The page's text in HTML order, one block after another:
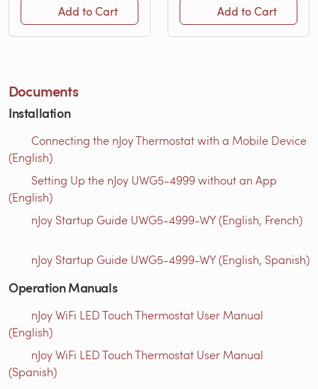
Add to Cart Add to Cart
Documents
Installation
Connecting the nJoy Thermostat with a Mobile Device
(English)
Setting Up the nJoy UWG5-4999 without an App
(English)
nJoy Startup Guide UWG5-4999-WY (English, French)
nJoy Startup Guide UWG5-4999-WY (English, Spanish)
Operation Manuals
nJoy WiFi LED Touch Thermostat User Manual
(English)
nJoy WiFi LED Touch Thermostat User Manual
(Spanish)